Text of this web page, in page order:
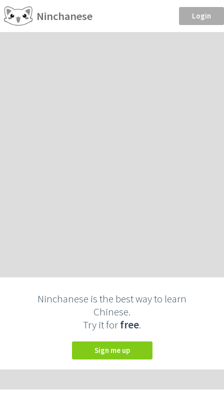
Ninchanese Login
Ninchanese is the best way to learn
Chinese.
Try it forfree.
Sign me up